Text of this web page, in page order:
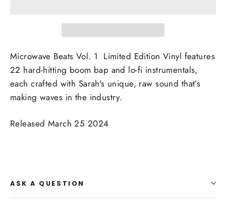
Microwave Beats Vol. 1 Limited Edition Vinyl features
22 hard-hitting boom bap and lo-fi instrumentals,
each crafted with Sarah's unique, raw sound that’s
making waves in the industry.
Released March 25 2024
ASK A QUESTION